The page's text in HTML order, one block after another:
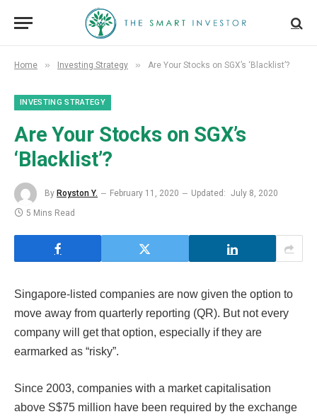
Home » Investing Strategy » Are Your Stocks on SGX’s ‘Blacklist’?
INVESTING STRATEGY
Are Your Stocks on SGX’s
‘Blacklist’?
By Royston Y. February 11, 2020 Updated: July 8, 2020
5 Mins Read
Singapore-listed companies are now given the option to
move away from quarterly reporting (QR). But not every
company will get that option, especially if they are
earmarked as “risky”.
Since 2003, companies with a market capitalisation
above S$75 million have been required by the exchange